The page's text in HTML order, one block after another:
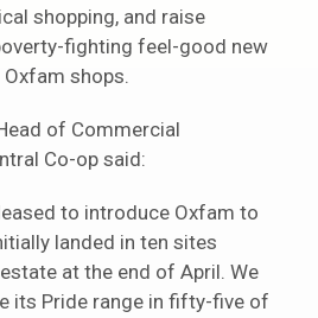
shopping, and raise
fighting feel-good new
shops.
of Commercial
Co-op said:
to introduce Oxfam to
landed in ten sites
at the end of April. We
its Pride range in fifty-five of